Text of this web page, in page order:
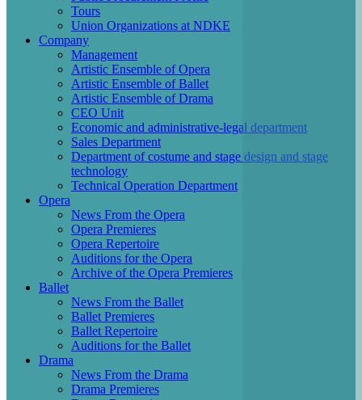
Tours
Union Organizations at NDKE
Company
Management
Artistic Ensemble of Opera
Artistic Ensemble of Ballet
Artistic Ensemble of Drama
CEO Unit
Economic and administrative-legal department
Sales Department
Department of costume and stage design and stage
technology
Technical Operation Department
Opera
News From the Opera
Opera Premieres
Opera Repertoire
Auditions for the Opera
Archive of the Opera Premieres
Ballet
News From the Ballet
Ballet Premieres
Ballet Repertoire
Auditions for the Ballet
Drama
News From the Drama
Drama Premieres